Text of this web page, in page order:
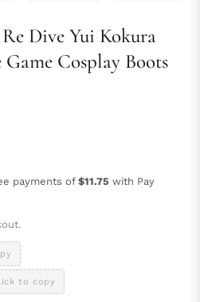
Dive Yui Kokura
Cosplay Boots
payments of $11.75 with Pay
to copy